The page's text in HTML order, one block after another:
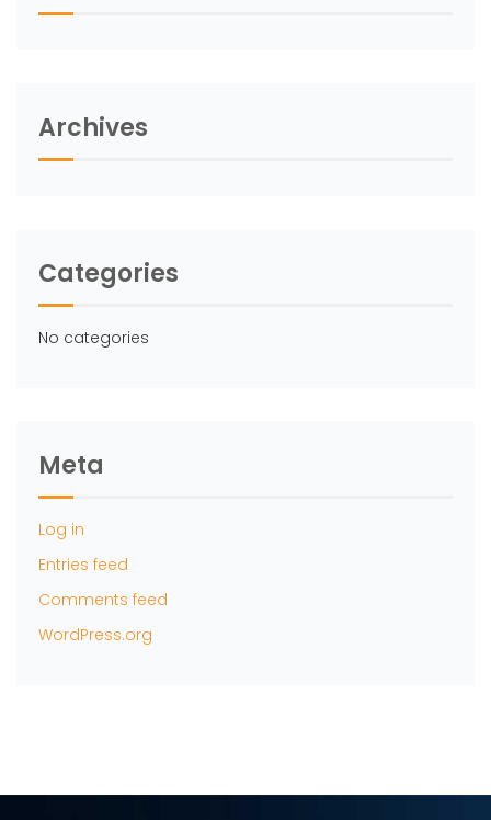
Archives
Categories
No categories
Meta
Log in
Entries feed
Comments feed
WordPress.org